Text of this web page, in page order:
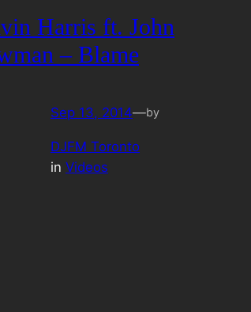
Harris ft. John
– Blame
Sep 13, 2014—by
DJFM Toronto
in Videos